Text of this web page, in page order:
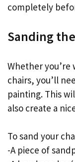
completely
Sanding
Whether
chairs, you’ll
painting. This
also create a
To sand your
-A piece of